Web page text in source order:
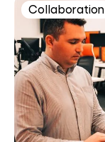
Collaboration